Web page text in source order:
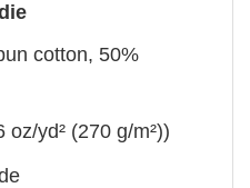
cotton, 50%
yd² (270 g/m²))